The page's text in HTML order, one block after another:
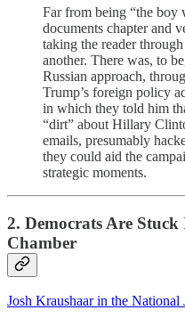
Far from being “the
documents chapter and
taking the reader
another. There was, to
Russian approach,
Trump’s foreign policy
in which they told him
“dirt” about Hillary
emails, presumably
they could aid the
strategic moments.
2. Democrats Are
Chamber
Josh Kraushaar in the National